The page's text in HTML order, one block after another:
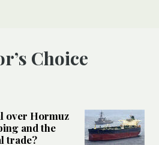
Choice
over Hormuz
and the
trade?